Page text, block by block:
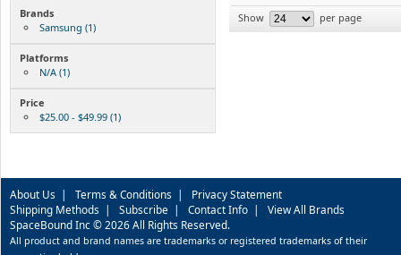
Brands
Samsung (1)
Platforms
N/A (1)
Price
$25.00 - $49.99 (1)
Show
per page
About Us | Terms & Conditions | Privacy Statement
Shipping Methods | Subscribe | Contact Info | View All Brands
SpaceBound Inc © 2026 All Rights Reserved.
All product and brand names are trademarks or registered trademarks of their